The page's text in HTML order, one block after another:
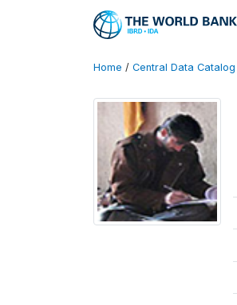
Home / Central Data Catalog